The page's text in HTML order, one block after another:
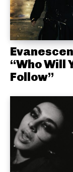
“Who Will
Follow”